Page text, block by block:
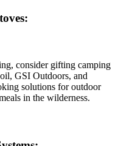
consider gifting camping
GSI Outdoors, and
solutions for outdoor
in the wilderness.